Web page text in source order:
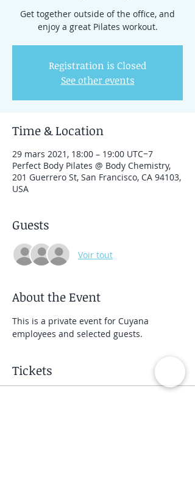
Get together outside of the office, and
enjoy a great Pilates workout.
Registration is Closed
See other events
Time & Location
29 mars 2021, 18:00 – 19:00 UTC−7
Perfect Body Pilates @ Body Chemistry,
201 Guerrero St, San Francisco, CA 94103,
USA
Guests
Voir tout
About the Event
This is a private event for Cuyana
employees and selected guests.
Tickets